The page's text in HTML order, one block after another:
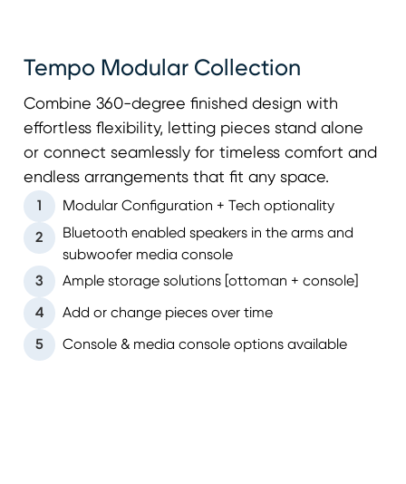
Tempo Modular Collection
Combine 360-degree finished design with
effortless flexibility, letting pieces stand alone
or connect seamlessly for timeless comfort and
endless arrangements that fit any space.
1 Modular Configuration + Tech optionality
2
Bluetooth enabled speakers in the arms and
subwoofer media console
3
Ample storage solutions [ottoman + console]
4 Add or change pieces over time
5 Console & media console options available